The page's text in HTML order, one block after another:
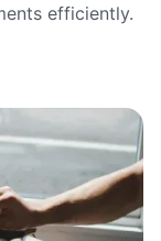
efficiently.